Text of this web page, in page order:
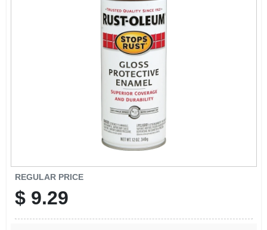
REGULAR PRICE
$ 9.29